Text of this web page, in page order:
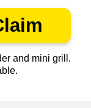
and mini grill.